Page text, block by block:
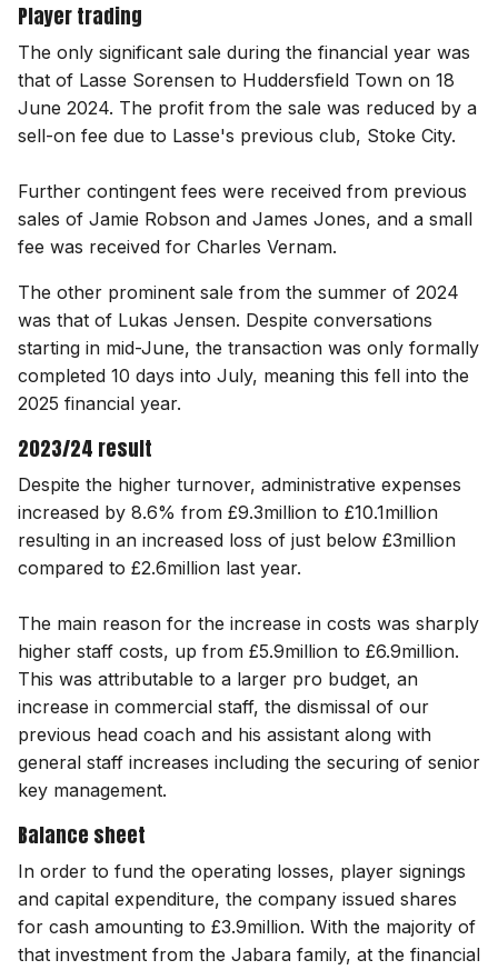
Player trading
The only significant sale during the financial year was
that of Lasse Sorensen to Huddersfield Town on 18
June 2024. The profit from the sale was reduced by a
sell-on fee due to Lasse's previous club, Stoke City.
Further contingent fees were received from previous
sales of Jamie Robson and James Jones, and a small
fee was received for Charles Vernam.
The other prominent sale from the summer of 2024
was that of Lukas Jensen. Despite conversations
starting in mid-June, the transaction was only formally
completed 10 days into July, meaning this fell into the
2025 financial year.
2023/24 result
Despite the higher turnover, administrative expenses
increased by 8.6% from £9.3million to £10.1million
resulting in an increased loss of just below £3million
compared to £2.6million last year.
The main reason for the increase in costs was sharply
higher staff costs, up from £5.9million to £6.9million.
This was attributable to a larger pro budget, an
increase in commercial staff, the dismissal of our
previous head coach and his assistant along with
general staff increases including the securing of senior
key management.
Balance sheet
In order to fund the operating losses, player signings
and capital expenditure, the company issued shares
for cash amounting to £3.9million. With the majority of
that investment from the Jabara family, at the financial